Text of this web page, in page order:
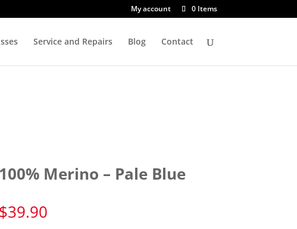
My account 0 Items
Service and Repairs Blog Contact
100% Merino – Pale Blue
$39.90